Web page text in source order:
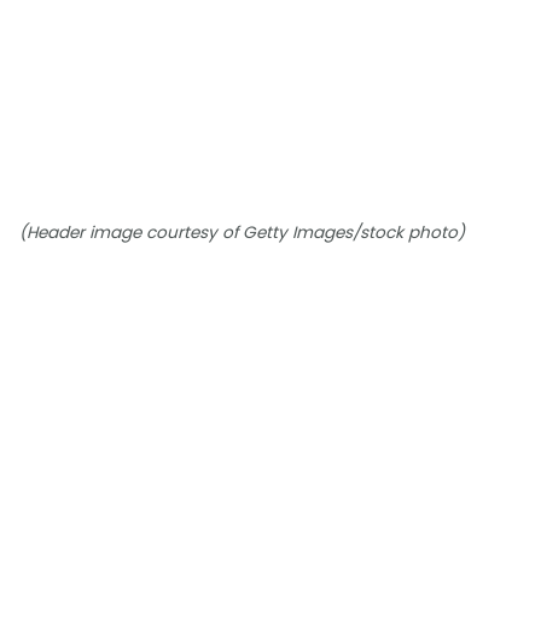
(Header image courtesy of Getty Images/stock photo)